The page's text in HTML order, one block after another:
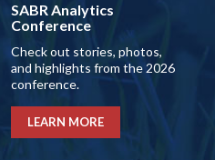
SABR Analytics
Conference
Check out stories, photos,
and highlights from the 2026
conference.
LEARN MORE